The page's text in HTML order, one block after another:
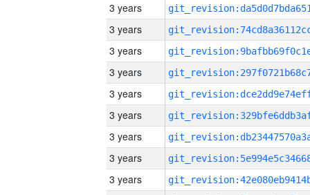
3 years
3 years
3 years
3 years
3 years
3 years
3 years
3 years
3 years